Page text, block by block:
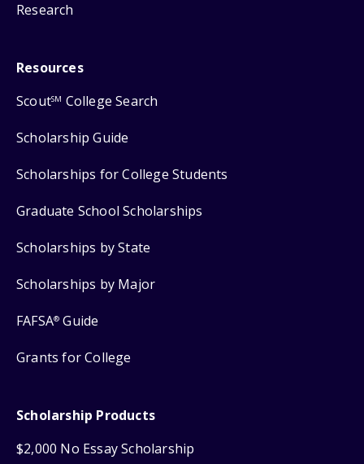
Research
Resources
ScoutSM College Search
Scholarship Guide
Scholarships for College Students
Graduate School Scholarships
Scholarships by State
Scholarships by Major
FAFSA® Guide
Grants for College
Scholarship Products
$2,000 No Essay Scholarship